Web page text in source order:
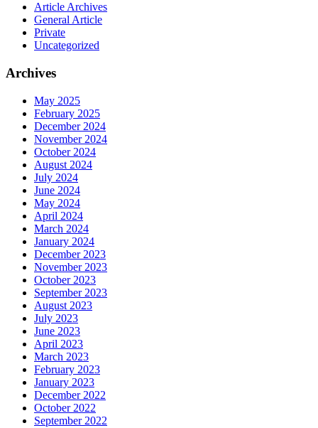
Article Archives
General Article
Private
Uncategorized
Archives
May 2025
February 2025
December 2024
November 2024
October 2024
August 2024
July 2024
June 2024
May 2024
April 2024
March 2024
January 2024
December 2023
November 2023
October 2023
September 2023
August 2023
July 2023
June 2023
April 2023
March 2023
February 2023
January 2023
December 2022
October 2022
September 2022